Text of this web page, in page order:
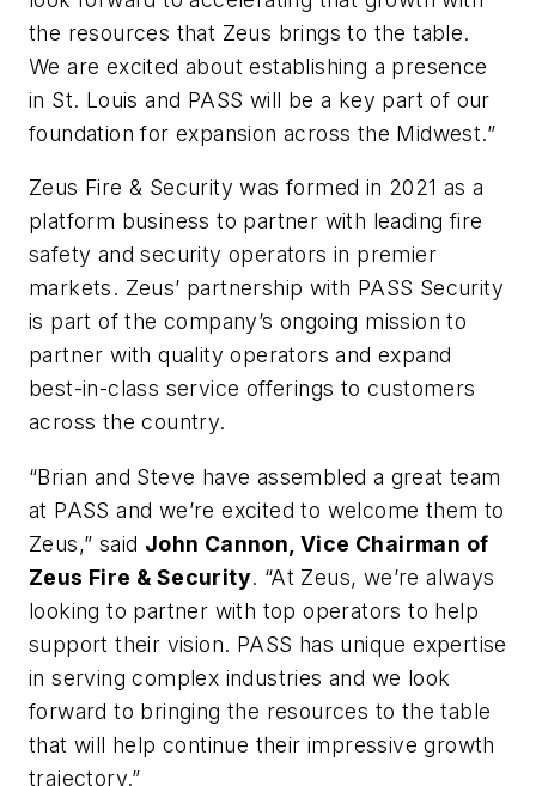
the resources that Zeus brings to the table.
We are excited about establishing a presence
in St. Louis and PASS will be a key part of our
foundation for expansion across the Midwest.”
Zeus Fire & Security was formed in 2021 as a
platform business to partner with leading fire
safety and security operators in premier
markets. Zeus’ partnership with PASS Security
is part of the company’s ongoing mission to
partner with quality operators and expand
best-in-class service offerings to customers
across the country.
“Brian and Steve have assembled a great team
at PASS and we’re excited to welcome them to
Zeus,” said John Cannon, Vice Chairman of
Zeus Fire & Security. “At Zeus, we’re always
looking to partner with top operators to help
support their vision. PASS has unique expertise
in serving complex industries and we look
forward to bringing the resources to the table
that will help continue their impressive growth
trajectory.”